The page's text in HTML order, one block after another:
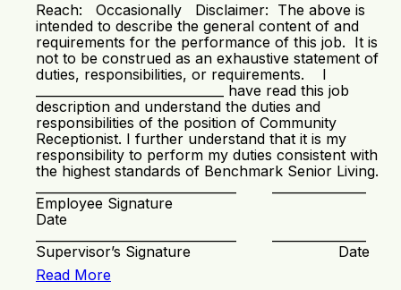
Reach: Occasionally Disclaimer: The above is
intended to describe the general content of and
requirements for the performance of this job. It is
not to be construed as an exhaustive statement of
duties, responsibilities, or requirements. I
______________________________ have read this job
description and understand the duties and
responsibilities of the position of Community
Receptionist. I further understand that it is my
responsibility to perform my duties consistent with
the highest standards of Benchmark Senior Living.
Employee Signature
Date
Supervisor’s Signature Date
Read More